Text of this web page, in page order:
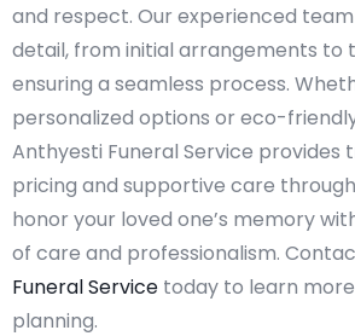
and respect. Our experienced
detail, from initial arrangements to
ensuring a seamless process.
personalized options or eco-
Anthyesti Funeral Service provides
pricing and supportive care
honor your loved one’s memory
of care and professionalism.
Funeral Service today to learn
planning.